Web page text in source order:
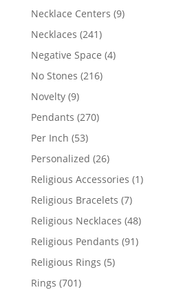
products
Necklace Centers 99
Necklaces 241241
products
Negative Space 44
No Stones 216216
Novelty 99
products
Pendants 270270
Per Inch 5353
products
Personalized 2626
products
Religious Accessories 11
Religious Bracelets 77
products
Religious Necklaces 4848
Religious Pendants 9191
Religious Rings 55
Rings 701701